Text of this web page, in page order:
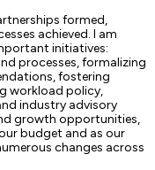
formed,
achieved. I am
initiatives:
processes, formalizing
fostering
workload policy,
industry advisory
growth opportunities,
budget and as our
changes across